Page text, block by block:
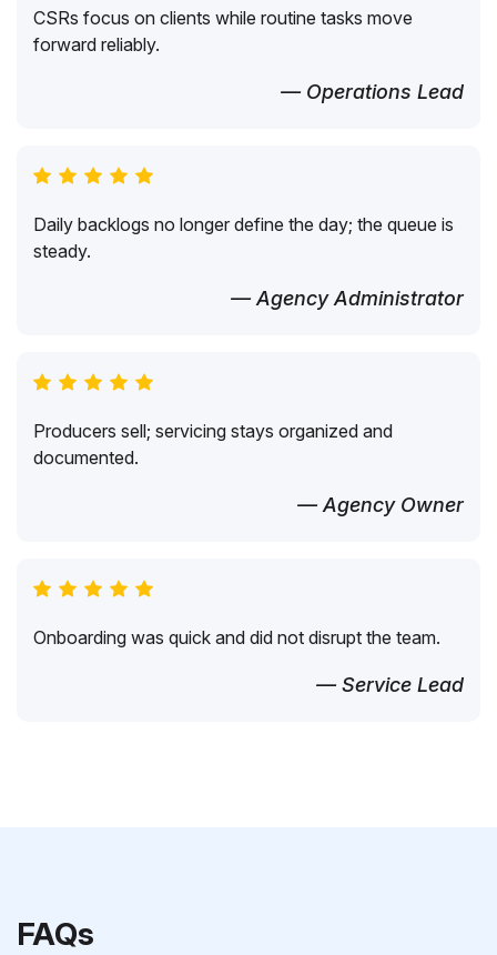
CSRs focus on clients while routine tasks move
forward reliably.
— Operations Lead
Daily backlogs no longer define the day; the queue is
steady.
— Agency Administrator
Producers sell; servicing stays organized and
documented.
— Agency Owner
Onboarding was quick and did not disrupt the team.
— Service Lead
FAQs